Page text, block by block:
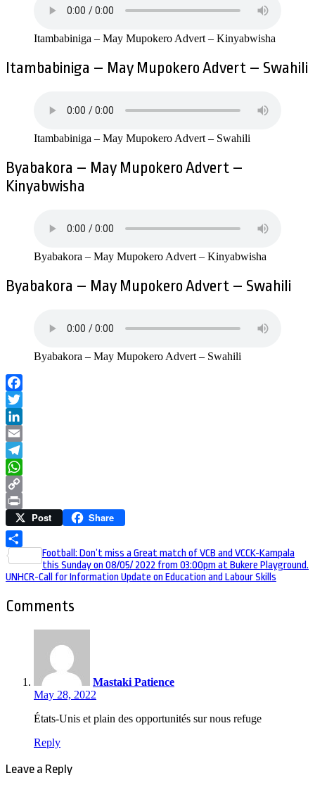
Itambabiniga – May Mupokero Advert – Kinyabwisha
Itambabiniga – May Mupokero Advert – Swahili
Itambabiniga – May Mupokero Advert – Swahili
Byabakora – May Mupokero Advert –
Kinyabwisha
Byabakora – May Mupokero Advert – Kinyabwisha
Byabakora – May Mupokero Advert – Swahili
Byabakora – May Mupokero Advert – Swahili
Facebook
Twitter
LinkedIn
Email
Telegram
WhatsApp
Copy
Link
Print Post Share
Share
Post
navigation
Football: Don’t miss a Great match of VCB and VCCK-Kampala
this Sunday on 08/05/ 2022 from 03:00pm at Bukere Playground.
UNHCR-Call for Information Update on Education and Labour Skills
Comments
Mastaki Patience
May 28, 2022
États-Unis et plain des opportunités sur nous refuge
Reply
Leave a Reply